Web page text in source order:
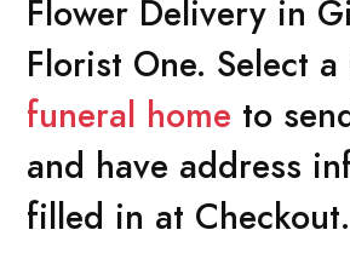
Flower Delivery in
Florist One. Select
funeral home to
and have address
filled in at Checkout.